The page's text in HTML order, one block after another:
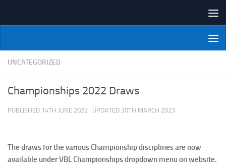
NI Veterans' Bowling League
UNCATEGORIZED
Championships 2022 Draws
PUBLISHED 14TH JUNE 2022 · UPDATED 30TH MARCH 2023
The draws for the various Championship disciplines are now
available under VBL Championships dropdown menu on website.